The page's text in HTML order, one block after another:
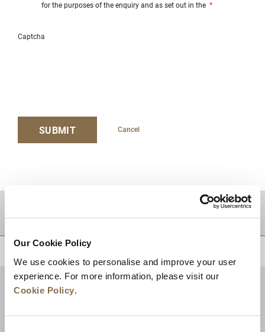
Our Cookie Policy
We use cookies to personalise and improve your user
experience. For more information, please visit our
Cookie Policy.
for the purposes of the enquiry and as set out in the *
Captcha
SUBMIT Cancel